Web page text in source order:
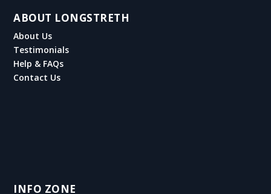
ABOUT LONGSTRETH
About Us
Testimonials
Help & FAQs
Contact Us
INFO ZONE